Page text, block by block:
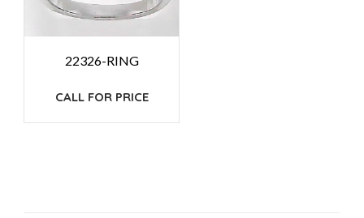
22326-RING
CALL FOR PRICE